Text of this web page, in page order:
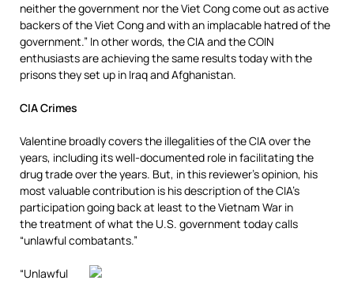
neither the government nor the Viet Cong come out as active
backers of the Viet Cong and with an implacable hatred of the
government.” In other words, the CIA and the COIN
enthusiasts are achieving the same results today with the
prisons they set up in Iraq and Afghanistan.
CIA Crimes
Valentine broadly covers the illegalities of the CIA over the
years, including its well-documented role in facilitating the
drug trade over the years. But, in this reviewer’s opinion, his
most valuable contribution is his description of the CIA’s
participation going back at least to the Vietnam War in
the treatment of what the U.S. government today calls
“unlawful combatants.”
“Unlawful